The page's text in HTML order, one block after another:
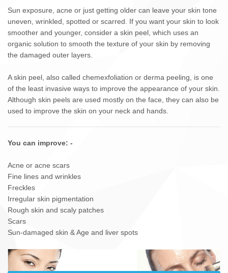
Sun exposure, acne or just getting older can leave your skin tone
uneven, wrinkled, spotted or scarred. If you want your skin to look
smoother and younger, consider a skin peel, which uses an
organic solution to smooth the texture of your skin by removing
the damaged outer layers.
A skin peel, also called chemexfoliation or derma peeling, is one
of the least invasive ways to improve the appearance of your skin.
Although skin peels are used mostly on the face, they can also be
used to improve the skin on your neck and hands.
You can improve: -
Acne or acne scars
Fine lines and wrinkles
Freckles
Irregular skin pigmentation
Rough skin and scaly patches
Scars
Sun-damaged skin & Age and liver spots